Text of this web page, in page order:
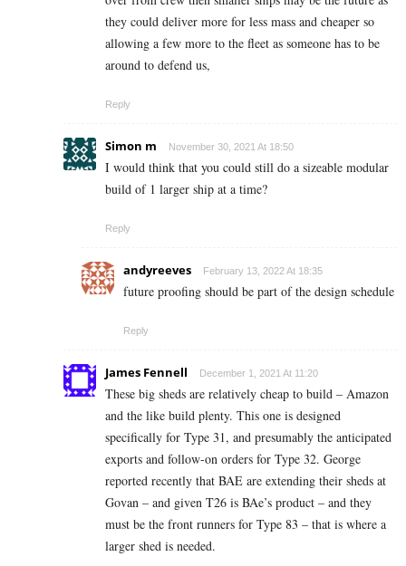
they could deliver more for less mass and cheaper so
allowing a few more to the fleet as someone has to be
around to defend us,
Reply
Simon m November 30, 2021 At 18:50
I would think that you could still do a sizeable modular
build of 1 larger ship at a time?
Reply
andyreeves February 13, 2022 At 18:35
future proofing should be part of the design schedule
Reply
James Fennell December 1, 2021 At 11:20
These big sheds are relatively cheap to build – Amazon
and the like build plenty. This one is designed
specifically for Type 31, and presumably the anticipated
exports and follow-on orders for Type 32. George
reported recently that BAE are extending their sheds at
Govan – and given T26 is BAe’s product – and they
must be the front runners for Type 83 – that is where a
larger shed is needed.